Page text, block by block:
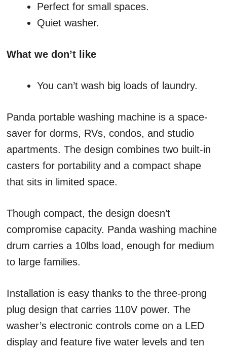
Perfect for small spaces.
Quiet washer.
What we don’t like
You can’t wash big loads of laundry.
Panda portable washing machine is a space-
saver for dorms, RVs, condos, and studio
apartments. The design combines two built-in
casters for portability and a compact shape
that sits in limited space.
Though compact, the design doesn’t
compromise capacity. Panda washing machine
drum carries a 10lbs load, enough for medium
to large families.
Installation is easy thanks to the three-prong
plug design that carries 110V power. The
washer’s electronic controls come on a LED
display and feature five water levels and ten